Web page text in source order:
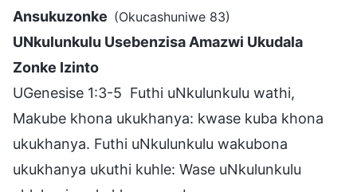
Ansukuzonke (Okucashuniwe 83)
UNkulunkulu Usebenzisa Amazwi Ukudala
Zonke Izinto
UGenesise 1:3-5 Futhi uNkulunkulu wathi,
Makube khona ukukhanya: kwase kuba khona
ukukhanya. Futhi uNkulunkulu wakubona
ukukhanya ukuthi kuhle: Wase uNkulunkulu